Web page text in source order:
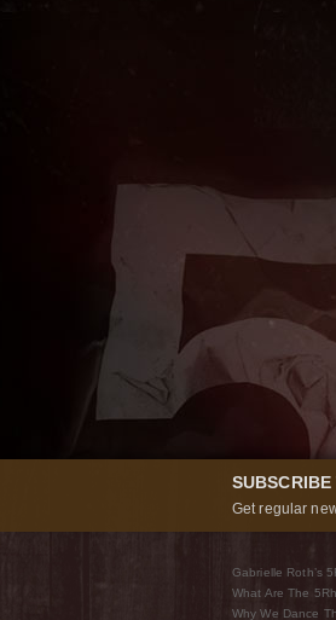
Get regular
Gabrielle Roth’s
What Are The
Why We Dance